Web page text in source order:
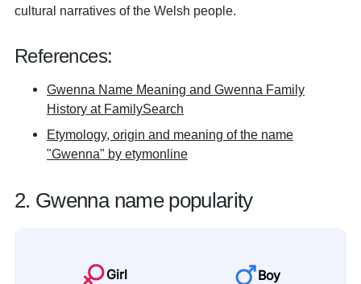
cultural narratives of the Welsh people.
References:
Gwenna Name Meaning and Gwenna Family
History at FamilySearch
Etymology, origin and meaning of the name
"Gwenna" by etymonline
2. Gwenna name popularity
Girl Boy